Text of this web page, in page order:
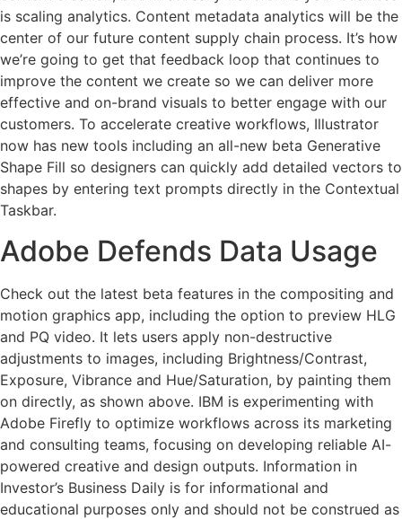
is scaling analytics. Content metadata analytics will be the
center of our future content supply chain process. It’s how
we’re going to get that feedback loop that continues to
improve the content we create so we can deliver more
effective and on-brand visuals to better engage with our
customers. To accelerate creative workflows, Illustrator
now has new tools including an all-new beta Generative
Shape Fill so designers can quickly add detailed vectors to
shapes by entering text prompts directly in the Contextual
Taskbar.
Adobe Defends Data Usage
Check out the latest beta features in the compositing and
motion graphics app, including the option to preview HLG
and PQ video. It lets users apply non-destructive
adjustments to images, including Brightness/Contrast,
Exposure, Vibrance and Hue/Saturation, by painting them
on directly, as shown above. IBM is experimenting with
Adobe Firefly to optimize workflows across its marketing
and consulting teams, focusing on developing reliable AI-
powered creative and design outputs. Information in
Investor’s Business Daily is for informational and
educational purposes only and should not be construed as